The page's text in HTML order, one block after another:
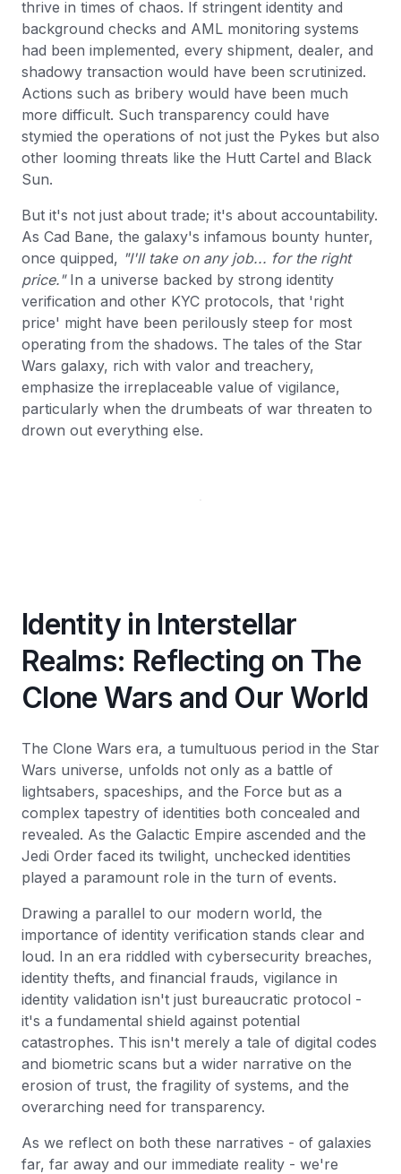
thrive in times of chaos. If stringent identity and
background checks and AML monitoring systems
had been implemented, every shipment, dealer, and
shadowy transaction would have been scrutinized.
Actions such as bribery would have been much
more difficult. Such transparency could have
stymied the operations of not just the Pykes but also
other looming threats like the Hutt Cartel and Black
Sun.
But it's not just about trade; it's about accountability.
As Cad Bane, the galaxy's infamous bounty hunter,
once quipped, "I'll take on any job... for the right
price."In a universe backed by strong identity
verification and other KYC protocols, that 'right
price' might have been perilously steep for most
operating from the shadows. The tales of the Star
Wars galaxy, rich with valor and treachery,
emphasize the irreplaceable value of vigilance,
particularly when the drumbeats of war threaten to
drown out everything else.
Identity in Interstellar
Realms: Reflecting on The
Clone Wars and Our World
The Clone Wars era, a tumultuous period in the Star
Wars universe, unfolds not only as a battle of
lightsabers, spaceships, and the Force but as a
complex tapestry of identities both concealed and
revealed. As the Galactic Empire ascended and the
Jedi Order faced its twilight, unchecked identities
played a paramount role in the turn of events.
Drawing a parallel to our modern world, the
importance of identity verification stands clear and
loud. In an era riddled with cybersecurity breaches,
identity thefts, and financial frauds, vigilance in
identity validation isn't just bureaucratic protocol -
it's a fundamental shield against potential
catastrophes. This isn't merely a tale of digital codes
and biometric scans but a wider narrative on the
erosion of trust, the fragility of systems, and the
overarching need for transparency.
As we reflect on both these narratives - of galaxies
far, far away and our immediate reality - we're